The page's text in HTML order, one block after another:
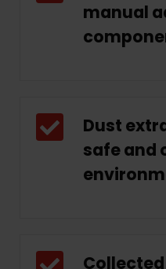
manual
Dust
safe and